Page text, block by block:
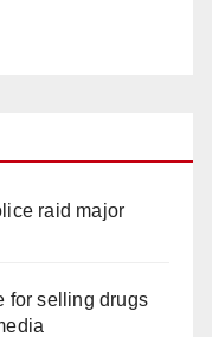
raid major
for selling drugs